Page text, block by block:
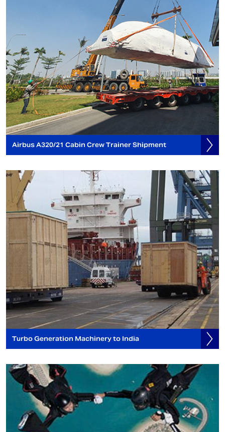
Airbus A320/21 Cabin Crew Trainer Shipment
Turbo Generation Machinery to India